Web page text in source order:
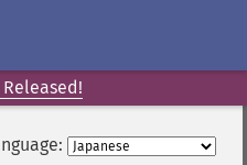
Released!